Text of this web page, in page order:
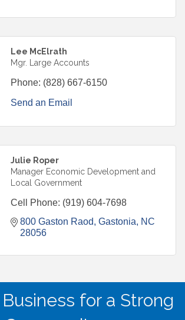
Lee McElrath
Mgr. Large Accounts
Phone: (828) 667-6150
Send an Email
Julie Roper
Manager Economic Development and
Local Government
Cell Phone: (919) 604-7698
800 Gaston Raod Gastonia
NC
28056
for a Strong